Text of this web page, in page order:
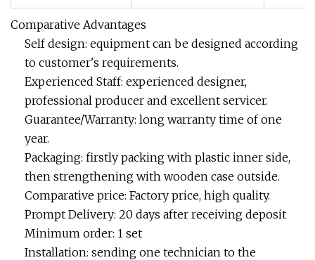
Comparative Advantages
Self design: equipment can be designed according
to customer's requirements.
Experienced Staff: experienced designer,
professional producer and excellent servicer.
Guarantee/Warranty: long warranty time of one
year.
Packaging: firstly packing with plastic inner side,
then strengthening with wooden case outside.
Comparative price: Factory price, high quality.
Prompt Delivery: 20 days after receiving deposit
Minimum order: 1 set
Installation: sending one technician to the